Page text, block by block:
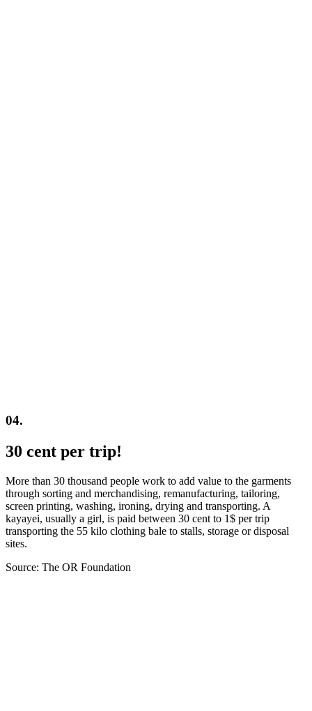
04.
30 cent per trip!
More than 30 thousand people work to add value to the garments
through sorting and merchandising, remanufacturing, tailoring,
screen printing, washing, ironing, drying and transporting. A
kayayei, usually a girl, is paid between 30 cent to 1$ per trip
transporting the 55 kilo clothing bale to stalls, storage or disposal
sites.
Source: The OR Foundation